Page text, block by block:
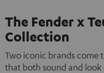
The Fender x
Collection
Two iconic brands come
that both sound and